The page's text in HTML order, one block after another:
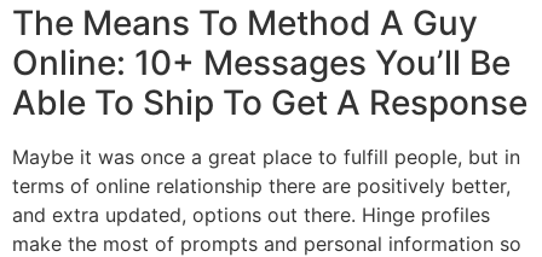
The Means To Method A Guy
Online: 10+ Messages You’ll Be
Able To Ship To Get A Response
Maybe it was once a great place to fulfill people, but in
terms of online relationship there are positively better,
and extra updated, options out there. Hinge profiles
make the most of prompts and personal information so